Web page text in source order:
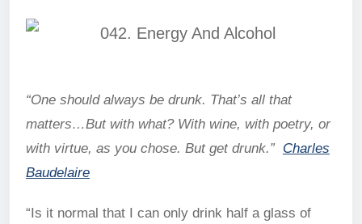
“One should always be drunk. That’s all that
matters…But with what? With wine, with poetry, or
with virtue, as you chose. But get drunk.” Charles
Baudelaire
“Is it normal that I can only drink half a glass of